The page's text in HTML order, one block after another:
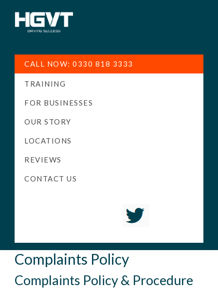
Training
-
High
Pass
LGV
Driving
CALL NOW: 0330 818 3333
TRAINING
FOR BUSINESSES
OUR STORY
LOCATIONS
REVIEWS
CONTACT US
Complaints Policy
Complaints Policy & Procedure